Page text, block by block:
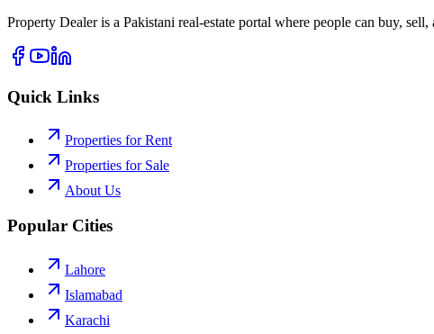
Property Dealer is a Pakistani real-estate portal where people can buy,
Quick Links
Properties for Rent
Properties for Sale
About Us
Popular Cities
Lahore
Islamabad
Karachi